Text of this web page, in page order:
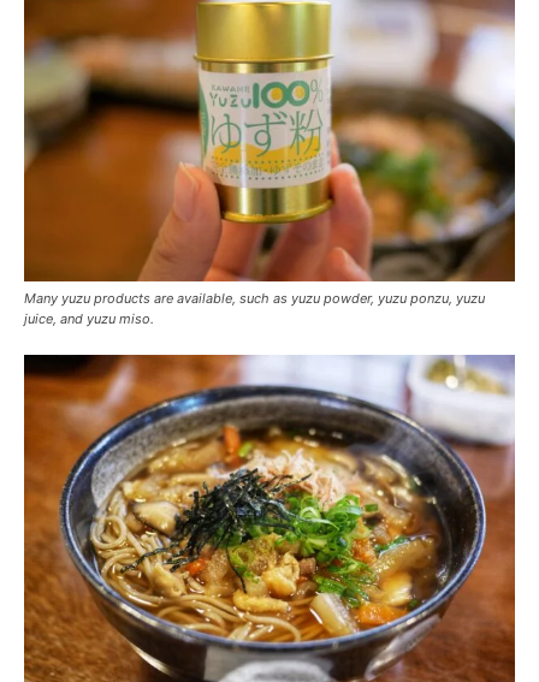
Many yuzu products are available, such as yuzu powder, yuzu ponzu, yuzu
juice, and yuzu miso.